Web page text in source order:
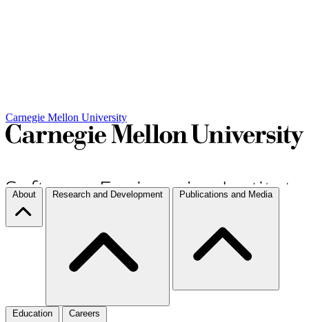
Carnegie Mellon University
About Research and Development Publications and Media
Education Careers